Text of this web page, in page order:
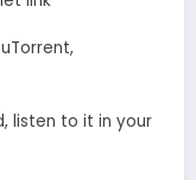
listen to it in your